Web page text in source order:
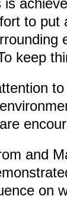
is
to put
keep
and
on